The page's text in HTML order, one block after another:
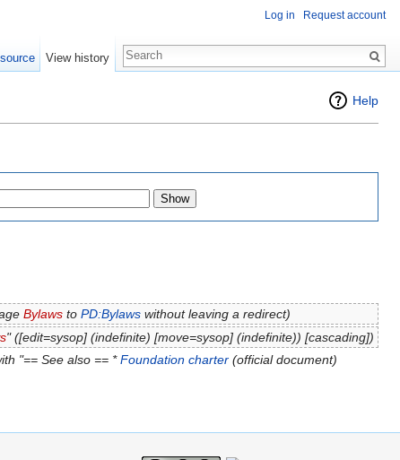
Help
Bylawsto PD:Bylawswithout leaving a redirect)
" (‎[edit=sysop] (indefinite) ‎[move=sysop] (indefinite)) [cascading])
"== See also == *Foundation charter(official document)
Log in Request account
View history